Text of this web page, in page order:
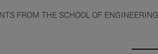
FROM THE SCHOOL OF ENGINEERING